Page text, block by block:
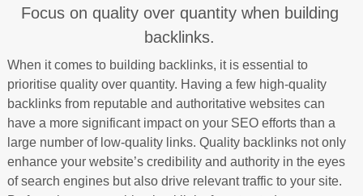
Focus on quality over quantity when building
backlinks.
When it comes to building backlinks, it is essential to
prioritise quality over quantity. Having a few high-quality
backlinks from reputable and authoritative websites can
have a more significant impact on your SEO efforts than a
large number of low-quality links. Quality backlinks not only
enhance your website’s credibility and authority in the eyes
of search engines but also drive relevant traffic to your site.